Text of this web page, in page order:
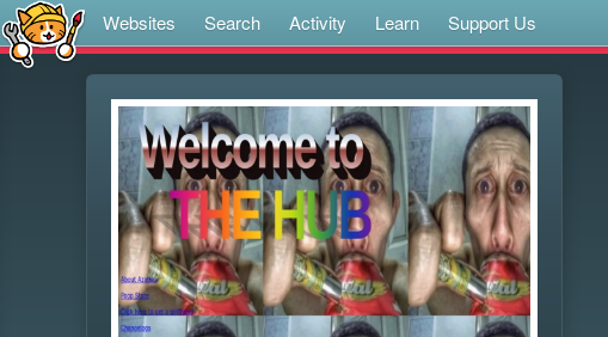
Websites Search Activity Learn Support Us